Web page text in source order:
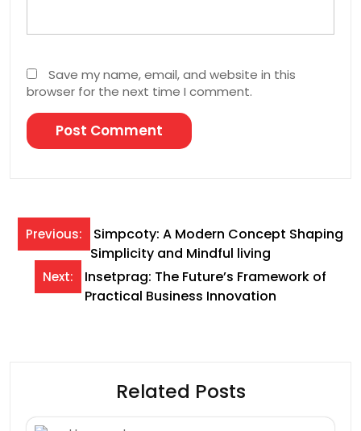
Save my name, email, and website in this
browser for the next time I comment.
Post
navigation
Previous:
Simpcoty: A Modern Concept Shaping
Simplicity and Mindful living
Next:
Insetprag: The Future’s Framework of
Practical Business Innovation
Related Posts